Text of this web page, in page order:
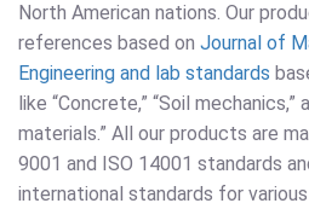
North American nations. Our
references based on Journal of
Engineering and lab standards
like “Concrete,” “Soil mechanics,”
materials.” All our products are
9001 and ISO 14001 standards
international standards for